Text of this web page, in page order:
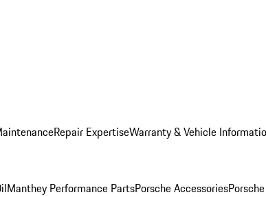
Repair ExpertiseWarranty & Vehicle
Manthey Performance PartsPorsche Accessories